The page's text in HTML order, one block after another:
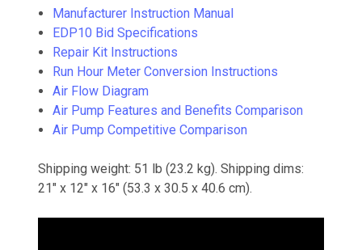
Manufacturer Instruction Manual
EDP10 Bid Specifications
Repair Kit Instructions
Run Hour Meter Conversion Instructions
Air Flow Diagram
Air Pump Features and Benefits Comparison
Air Pump Competitive Comparison
Shipping weight: 51 lb (23.2 kg). Shipping dims:
21" x 12" x 16" (53.3 x 30.5 x 40.6 cm).